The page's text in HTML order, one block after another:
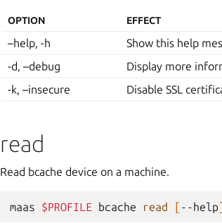
OPTION EFFECT
–help, -h
Show this help
-d, –debug
Display more
-k, –insecure
Disable SSL
read
Read bcache device on a machine.
maas $PROFILE bcache read [ --help]